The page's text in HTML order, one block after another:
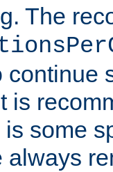
The
continue
is
some
always